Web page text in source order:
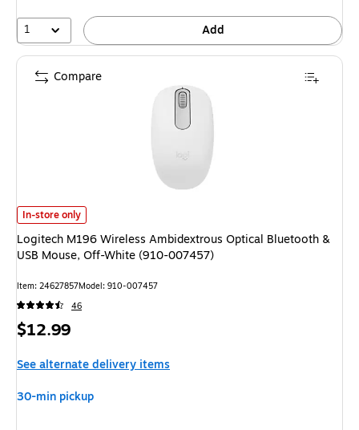
1 Add
Logitech M196 Wireless Ambidextrous Optical Bluetooth & USB Mouse,
In-store only
Logitech M196 Wireless Ambidextrous Optical Bluetooth &
USB Mouse, Off-White (910-007457)
Item: 24627857Model: 910-007457
46
Price
$12.99
See alternate delivery items
30-min pickup
Compare